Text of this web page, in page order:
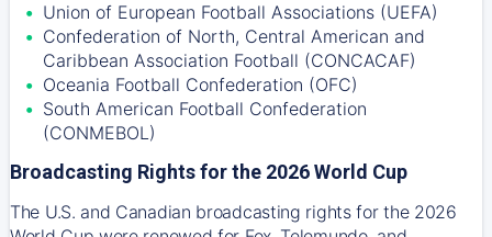
Union of European Football Associations (UEFA)
Confederation of North, Central American and
Caribbean Association Football (CONCACAF)
Oceania Football Confederation (OFC)
South American Football Confederation
(CONMEBOL)
Broadcasting Rights for the 2026 World Cup
The U.S. and Canadian broadcasting rights for the 2026